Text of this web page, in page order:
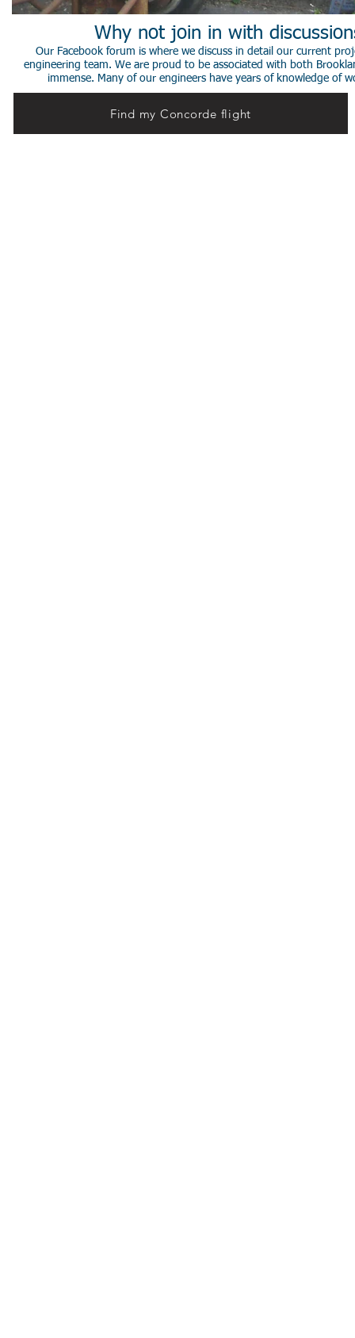
Why not join in with
Our Facebook forum is where we discuss in detail our current
engineering team. We are proud to be associated with both
immense. Many of our engineers have years of knowledge of
Find my Concorde flight